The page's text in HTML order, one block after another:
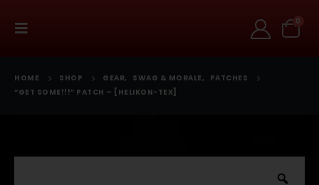
0
HOME SHOP GEAR, SWAG & MORALE,
PATCHES
“GET SOME!!!” PATCH – [HELIKON-TEX]